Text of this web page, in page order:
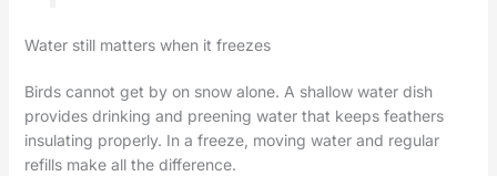
Water still matters when it freezes
Birds cannot get by on snow alone. A shallow water dish
provides drinking and preening water that keeps feathers
insulating properly. In a freeze, moving water and regular
refills make all the difference.